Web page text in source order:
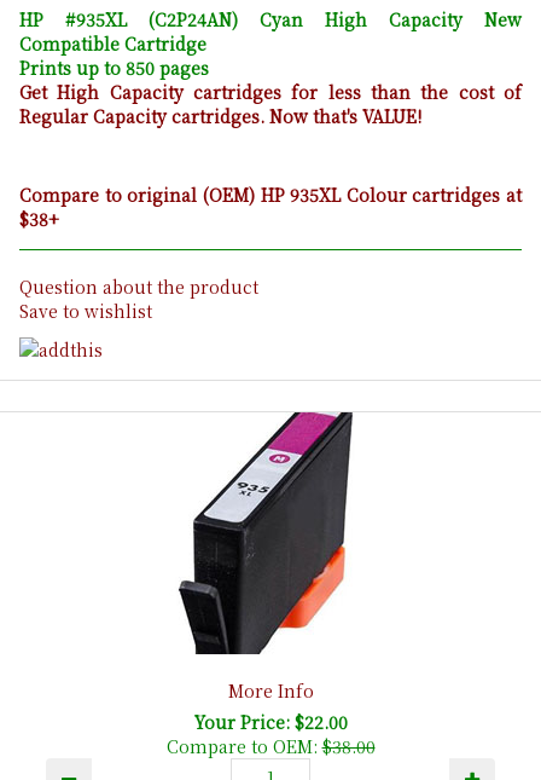
HP #935XL (C2P24AN) Cyan High Capacity New
Compatible Cartridge
Prints up to 850 pages
Get High Capacity cartridges for less than the cost of
Regular Capacity cartridges. Now that's VALUE!
Compare to original (OEM) HP 935XL Colour cartridges at
$38+
Question about the product
Save to wishlist
More Info
Your Price: $22.00
Compare to OEM:$38.00